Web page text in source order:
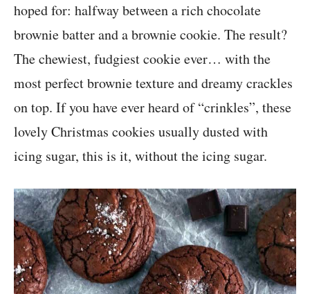
hoped for: halfway between a rich chocolate
brownie batter and a brownie cookie. The result?
The chewiest, fudgiest cookie ever… with the
most perfect brownie texture and dreamy crackles
on top. If you have ever heard of “crinkles”, these
lovely Christmas cookies usually dusted with
icing sugar, this is it, without the icing sugar.